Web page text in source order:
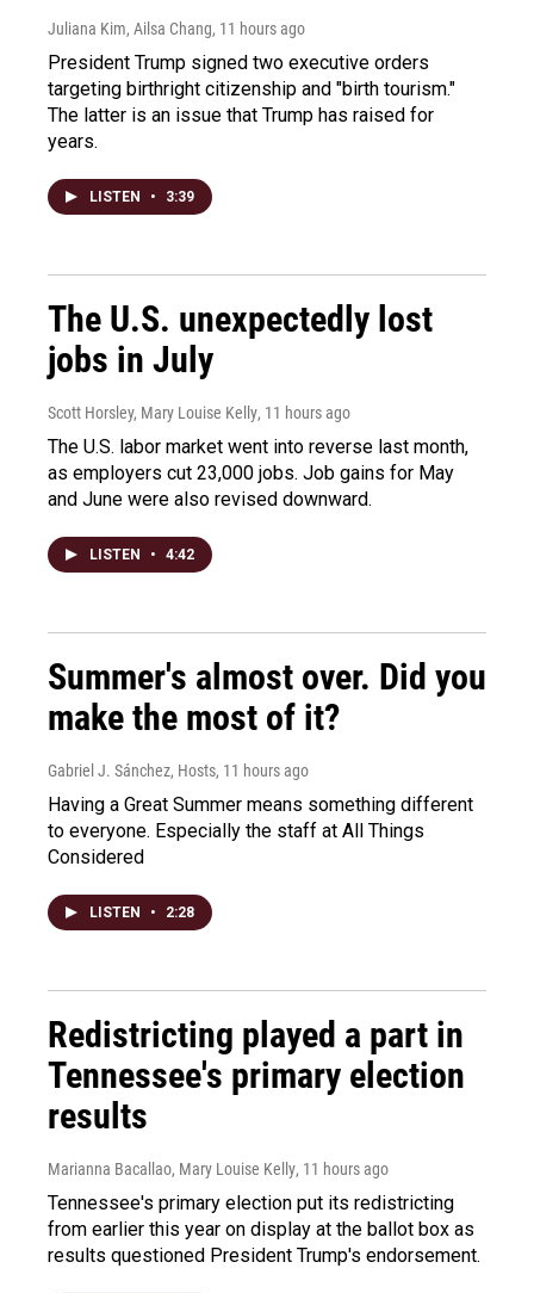
Juliana Kim, Ailsa Chang, 11 hours ago
President Trump signed two executive orders
targeting birthright citizenship and "birth tourism."
The latter is an issue that Trump has raised for
years.
LISTEN • 3:39
The U.S. unexpectedly lost
jobs in July
Scott Horsley, Mary Louise Kelly, 11 hours ago
The U.S. labor market went into reverse last month,
as employers cut 23,000 jobs. Job gains for May
and June were also revised downward.
LISTEN • 4:42
Summer's almost over. Did you
make the most of it?
Gabriel J. Sánchez, Hosts, 11 hours ago
Having a Great Summer means something different
to everyone. Especially the staff at All Things
Considered
LISTEN • 2:28
Redistricting played a part in
Tennessee's primary election
results
Marianna Bacallao, Mary Louise Kelly, 11 hours ago
Tennessee's primary election put its redistricting
from earlier this year on display at the ballot box as
results questioned President Trump's endorsement.